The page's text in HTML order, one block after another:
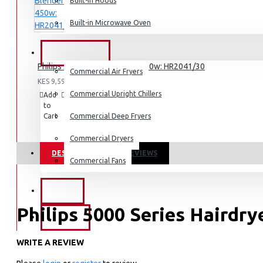
Built-in Microwave Oven
Commercial Air Fryers
Commercial Upright Chillers
Commercial Deep Fryers
Commercial Dryers
Commercial Fans
BRANDS
Philips 3000 Series Blender 450w: HR2041/30
KES 9,595.00
Add
to
Cart
Add
Wish
Compare
Product
DESCRIPTION REVIEWS
Philips 5000 Series
KEY FEATURES
WRITE A REVIEW